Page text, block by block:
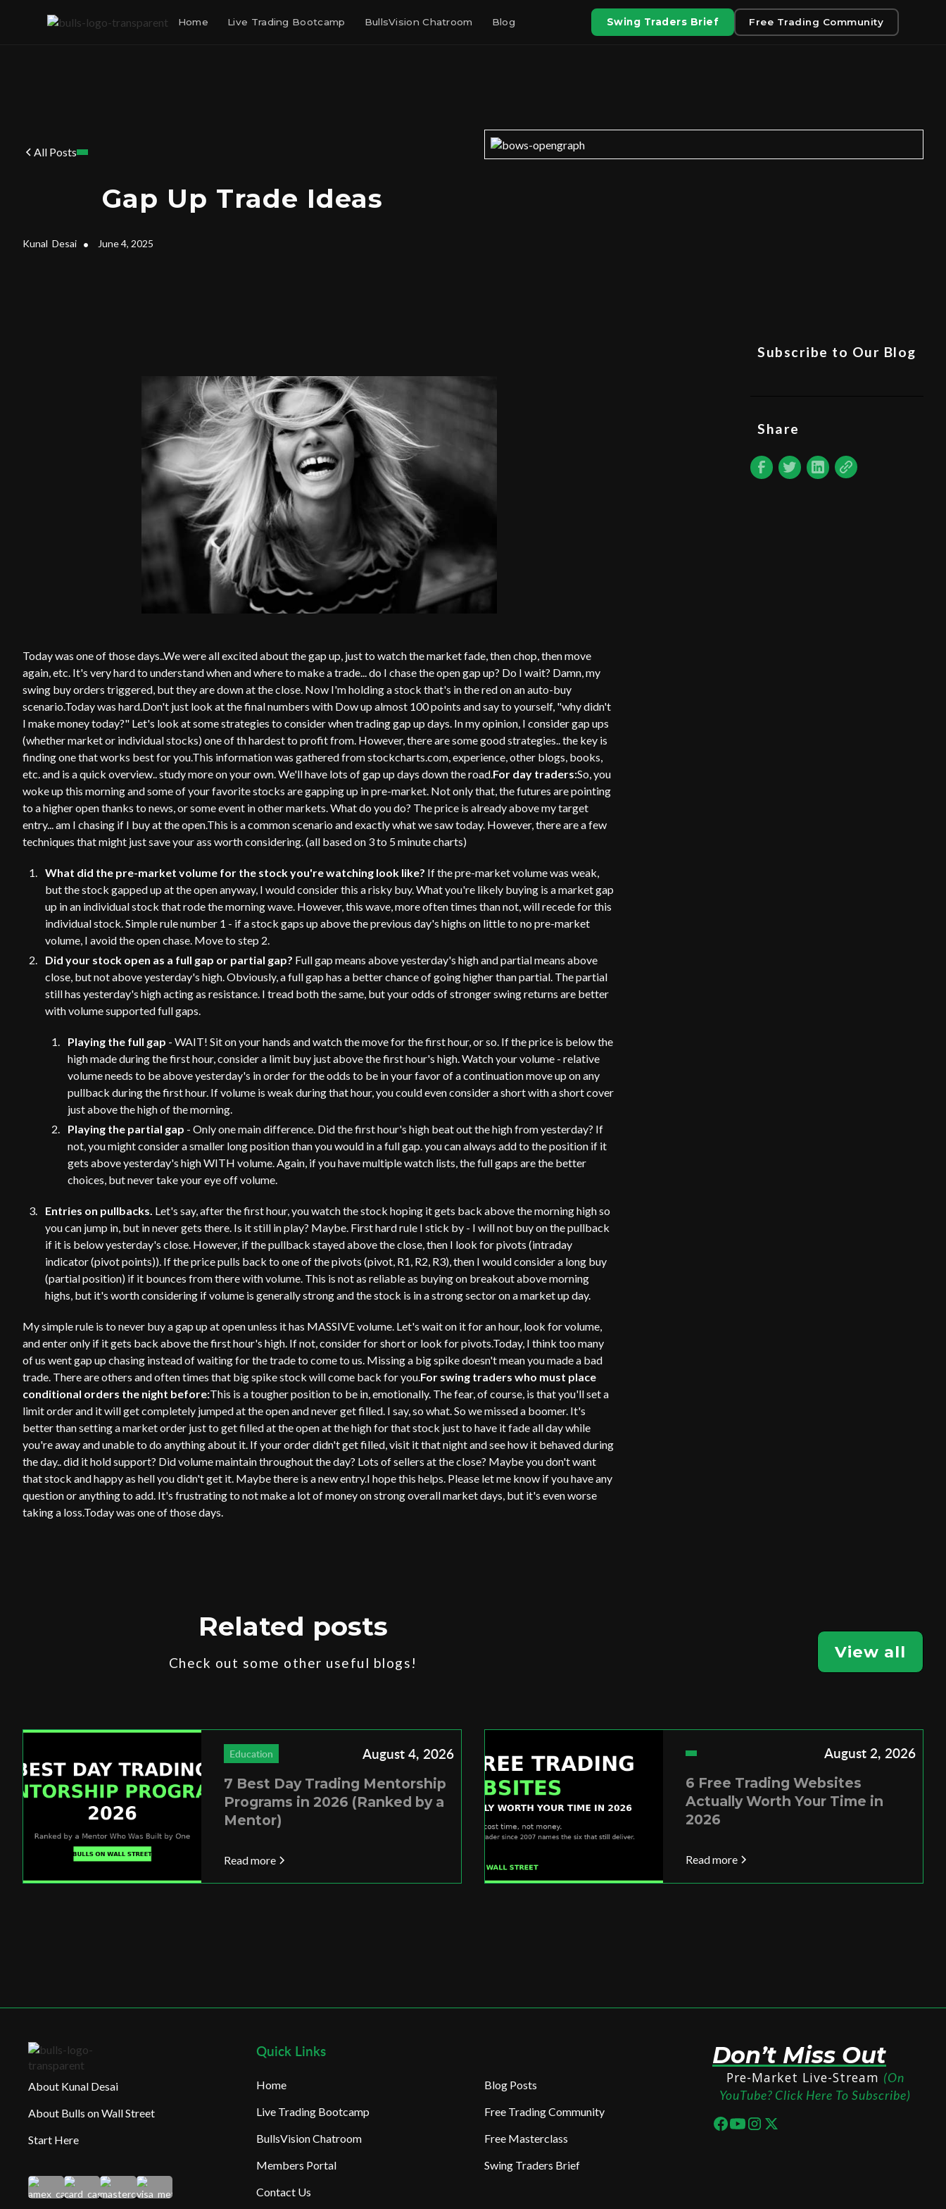
Home Live Trading Bootcamp BullsVision Chatroom Blog Swing Traders Brief Free Trading Community
All Posts
Gap Up Trade Ideas
Kunal Desai • June 4, 2025
Today was one of those days..We were all excited about the gap up, just to watch the market fade, then chop, then move
again, etc. It's very hard to understand when and where to make a trade... do I chase the open gap up? Do I wait? Damn, my
swing buy orders triggered, but they are down at the close. Now I'm holding a stock that's in the red on an auto-buy
scenario.Today was hard.Don't just look at the final numbers with Dow up almost 100 points and say to yourself, "why didn't
I make money today?" Let's look at some strategies to consider when trading gap up days. In my opinion, I consider gap ups
(whether market or individual stocks) one of th hardest to profit from. However, there are some good strategies.. the key is
finding one that works best for you.This information was gathered from stockcharts.com, experience, other blogs, books,
etc. and is a quick overview.. study more on your own. We'll have lots of gap up days down the road.For day traders:So, you
woke up this morning and some of your favorite stocks are gapping up in pre-market. Not only that, the futures are pointing
to a higher open thanks to news, or some event in other markets. What do you do? The price is already above my target
entry... am I chasing if I buy at the open.This is a common scenario and exactly what we saw today. However, there are a few
techniques that might just save your ass worth considering. (all based on 3 to 5 minute charts)
What did the pre-market volume for the stock you're watching look like? If the pre-market volume was weak,
but the stock gapped up at the open anyway, I would consider this a risky buy. What you're likely buying is a market gap
up in an individual stock that rode the morning wave. However, this wave, more often times than not, will recede for this
individual stock. Simple rule number 1 - if a stock gaps up above the previous day's highs on little to no pre-market
volume, I avoid the open chase. Move to step 2.
Did your stock open as a full gap or partial gap? Full gap means above yesterday's high and partial means above
close, but not above yesterday's high. Obviously, a full gap has a better chance of going higher than partial. The partial
still has yesterday's high acting as resistance. I tread both the same, but your odds of stronger swing returns are better
with volume supported full gaps.
Playing the full gap - WAIT! Sit on your hands and watch the move for the first hour, or so. If the price is below the
high made during the first hour, consider a limit buy just above the first hour's high. Watch your volume - relative
volume needs to be above yesterday's in order for the odds to be in your favor of a continuation move up on any
pullback during the first hour. If volume is weak during that hour, you could even consider a short with a short cover
just above the high of the morning.
Playing the partial gap - Only one main difference. Did the first hour's high beat out the high from yesterday? If
not, you might consider a smaller long position than you would in a full gap. you can always add to the position if it
gets above yesterday's high WITH volume. Again, if you have multiple watch lists, the full gaps are the better
choices, but never take your eye off volume.
Entries on pullbacks. Let's say, after the first hour, you watch the stock hoping it gets back above the morning high so
you can jump in, but in never gets there. Is it still in play? Maybe. First hard rule I stick by - I will not buy on the pullback
if it is below yesterday's close. However, if the pullback stayed above the close, then I look for pivots (intraday
indicator (pivot points)). If the price pulls back to one of the pivots (pivot, R1, R2, R3), then I would consider a long buy
(partial position) if it bounces from there with volume. This is not as reliable as buying on breakout above morning
highs, but it's worth considering if volume is generally strong and the stock is in a strong sector on a market up day.
My simple rule is to never buy a gap up at open unless it has MASSIVE volume. Let's wait on it for an hour, look for volume,
and enter only if it gets back above the first hour's high. If not, consider for short or look for pivots.Today, I think too many
of us went gap up chasing instead of waiting for the trade to come to us. Missing a big spike doesn't mean you made a bad
trade. There are others and often times that big spike stock will come back for you.For swing traders who must place
conditional orders the night before:This is a tougher position to be in, emotionally. The fear, of course, is that you'll set a
limit order and it will get completely jumped at the open and never get filled. I say, so what. So we missed a boomer. It's
better than setting a market order just to get filled at the open at the high for that stock just to have it fade all day while
you're away and unable to do anything about it. If your order didn't get filled, visit it that night and see how it behaved during
the day.. did it hold support? Did volume maintain throughout the day? Lots of sellers at the close? Maybe you don't want
that stock and happy as hell you didn't get it. Maybe there is a new entry.I hope this helps. Please let me know if you have any
question or anything to add. It's frustrating to not make a lot of money on strong overall market days, but it's even worse
taking a loss.Today was one of those days.
Subscribe to Our Blog
Share
Related posts
Check out some other useful blogs!
View all
Education August 4, 2026
7 Best Day Trading Mentorship
Programs in 2026 (Ranked by a
Mentor)
Read more
August 2, 2026
6 Free Trading Websites
Actually Worth Your Time in
2026
Read more
About Kunal Desai
About Bulls on Wall Street
Start Here
Quick Links
Home
Live Trading Bootcamp
BullsVision Chatroom
Members Portal
Contact Us
Blog Posts
Free Trading Community
Free Masterclass
Swing Traders Brief
Don’t Miss Out
Pre-Market Live-Stream (On
YouTube? Click Here To Subscribe)